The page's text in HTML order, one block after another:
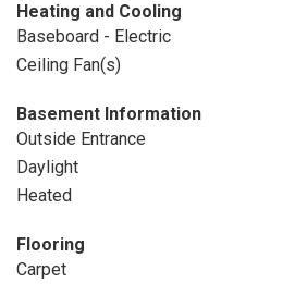
Heating and Cooling
Baseboard - Electric
Ceiling Fan(s)
Basement Information
Outside Entrance
Daylight
Heated
Flooring
Carpet